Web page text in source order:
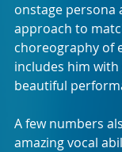
onstage persona
approach to
choreography of
includes him with
beautiful
A few numbers
amazing vocal